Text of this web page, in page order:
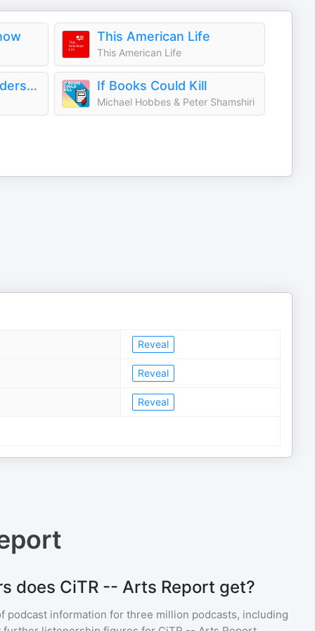
This American Life
This American Life
All There Is with Anderson Cooper If Books Could Kill
Michael Hobbes & Peter Shamshiri
Reveal
Reveal
Reveal
does CiTR -- Arts Report get?
podcast information for three million podcasts, including